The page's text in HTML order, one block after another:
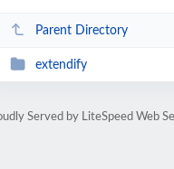
Parent Directory
extendify
Served by LiteSpeed Web